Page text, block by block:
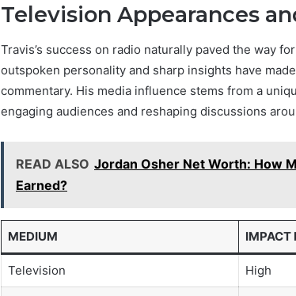
Television Appearances
Travis’s success on radio naturally paved the way
outspoken personality and sharp insights have
commentary. His media influence stems from a
engaging audiences and reshaping discussions
READ ALSO Jordan Osher Net Worth: How
Earned?
MEDIUM IMPACT
Television High